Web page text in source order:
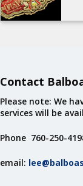
Contact
Please note: We
services will be
Phone 760-250-
email: